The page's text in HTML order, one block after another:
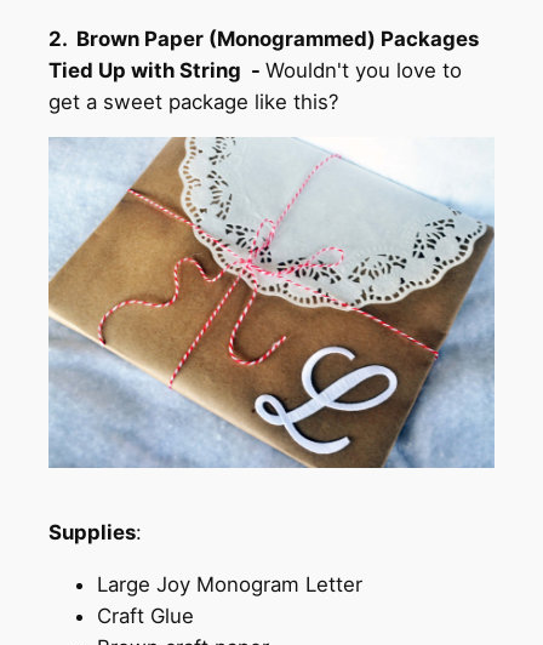
2. Brown Paper (Monogrammed) Packages
Tied Up with String - Wouldn't you love to
get a sweet package like this?
Supplies:
Large Joy Monogram Letter
Craft Glue